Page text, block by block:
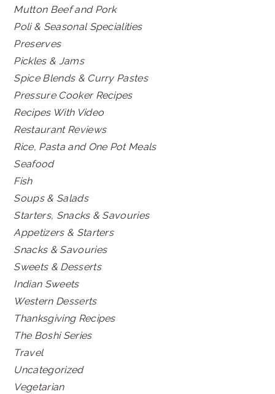
Mutton Beef and Pork
Poli & Seasonal Specialities
Preserves
Pickles & Jams
Spice Blends & Curry Pastes
Pressure Cooker Recipes
Recipes With Video
Restaurant Reviews
Rice, Pasta and One Pot Meals
Seafood
Fish
Soups & Salads
Starters, Snacks & Savouries
Appetizers & Starters
Snacks & Savouries
Sweets & Desserts
Indian Sweets
Western Desserts
Thanksgiving Recipes
The Boshi Series
Travel
Uncategorized
Vegetarian